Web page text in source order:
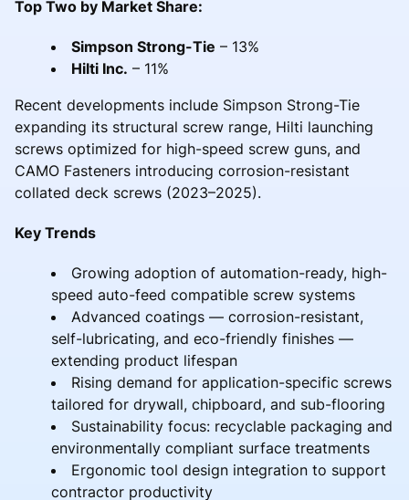
Top Two by Market Share:
Simpson Strong-Tie – 13%
Hilti Inc. – 11%
Recent developments include Simpson Strong-Tie
expanding its structural screw range, Hilti launching
screws optimized for high-speed screw guns, and
CAMO Fasteners introducing corrosion-resistant
collated deck screws (2023–2025).
Key Trends
Growing adoption of automation-ready, high-
speed auto-feed compatible screw systems
Advanced coatings — corrosion-resistant,
self-lubricating, and eco-friendly finishes —
extending product lifespan
Rising demand for application-specific screws
tailored for drywall, chipboard, and sub-flooring
Sustainability focus: recyclable packaging and
environmentally compliant surface treatments
Ergonomic tool design integration to support
contractor productivity